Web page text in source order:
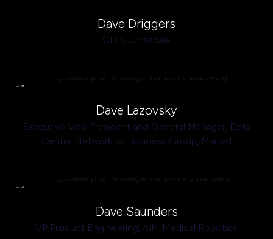
Dave Driggers
CEO, Cirrascale
Dave Lazovsky
Executive Vice President and General Manager, Data
Center Networking Business Group, Marvell
Dave Saunders
VP Product Engineering, AiM Medical Robotics